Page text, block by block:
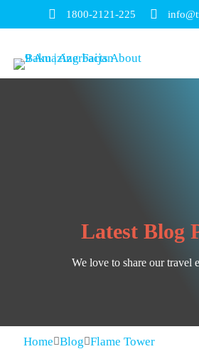
1800-2121-225
Latest Blog
We love to share our travel
Home Blog Flame Tower